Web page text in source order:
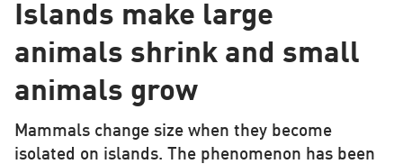
Islands make large
animals shrink and small
animals grow
Mammals change size when they become
isolated on islands. The phenomenon has been